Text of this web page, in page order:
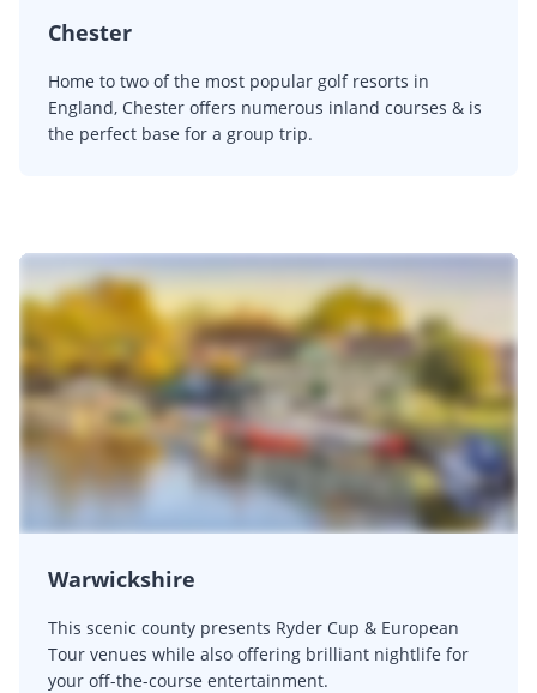
Chester
Home to two of the most popular golf resorts in
England, Chester offers numerous inland courses & is
the perfect base for a group trip.
Warwickshire
This scenic county presents Ryder Cup & European
Tour venues while also offering brilliant nightlife for
your off-the-course entertainment.